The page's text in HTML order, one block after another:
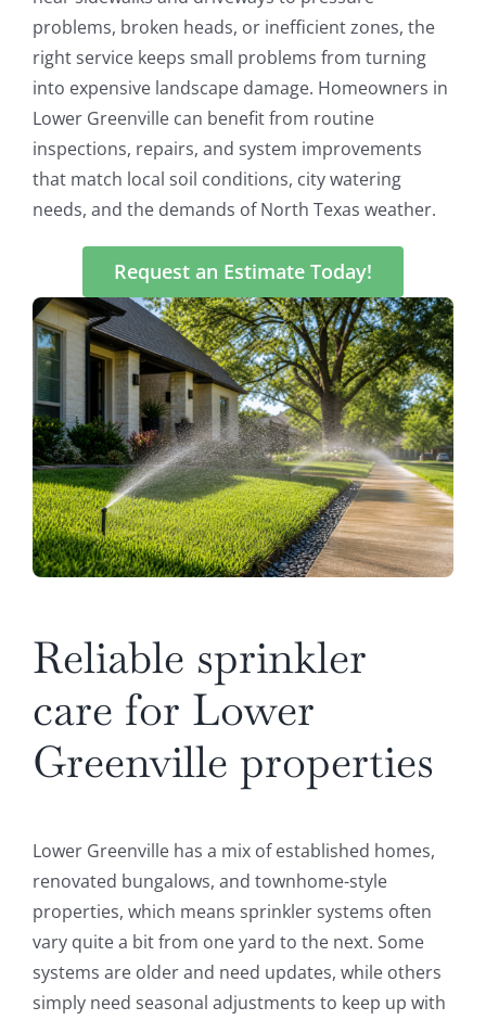
problems, broken heads, or inefficient zones, the
right service keeps small problems from turning
into expensive landscape damage. Homeowners in
Lower Greenville can benefit from routine
inspections, repairs, and system improvements
that match local soil conditions, city watering
needs, and the demands of North Texas weather.
Request an Estimate Today!
Reliable sprinkler
care for Lower
Greenville properties
Lower Greenville has a mix of established homes,
renovated bungalows, and townhome-style
properties, which means sprinkler systems often
vary quite a bit from one yard to the next. Some
systems are older and need updates, while others
simply need seasonal adjustments to keep up with